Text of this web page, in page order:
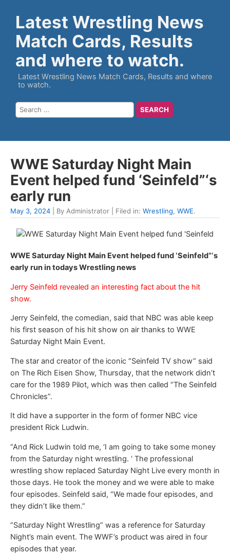
Latest Wrestling News
Match Cards, Results
and where to watch.
Latest Wrestling News Match Cards, Results and where
to watch.
WWE Saturday Night Main
Event helped fund ‘Seinfeld”‘s
early run
May 3, 2024 | By Administrator | Filed in: Wrestling, WWE.
WWE Saturday Night Main Event helped fund ‘Seinfeld”‘s
early run in todays Wrestling news
Jerry Seinfeld revealed an interesting fact about the hit
show.
Jerry Seinfeld, the comedian, said that NBC was able keep
his first season of his hit show on air thanks to WWE
Saturday Night Main Event.
The star and creator of the iconic “Seinfeld TV show” said
on The Rich Eisen Show, Thursday, that the network didn’t
care for the 1989 Pilot, which was then called “The Seinfeld
Chronicles”.
It did have a supporter in the form of former NBC vice
president Rick Ludwin.
“And Rick Ludwin told me, ‘I am going to take some money
from the Saturday night wrestling. ‘ The professional
wrestling show replaced Saturday Night Live every month in
those days. He took the money and we were able to make
four episodes. Seinfeld said, “We made four episodes, and
they didn’t like them.”
“Saturday Night Wrestling” was a reference for Saturday
Night’s main event. The WWF’s product was aired in four
episodes that year.